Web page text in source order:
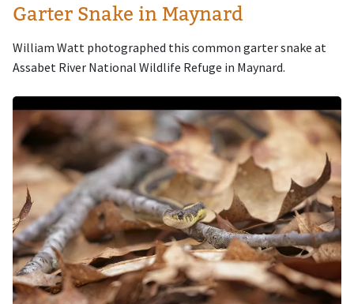
Garter Snake in Maynard
William Watt photographed this common garter snake at
Assabet River National Wildlife Refuge in Maynard.
Image